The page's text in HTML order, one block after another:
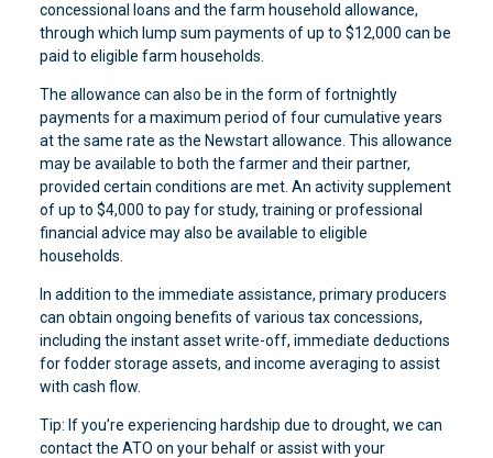
concessional loans and the farm household allowance,
through which lump sum payments of up to $12,000 can be
paid to eligible farm households.
The allowance can also be in the form of fortnightly
payments for a maximum period of four cumulative years
at the same rate as the Newstart allowance. This allowance
may be available to both the farmer and their partner,
provided certain conditions are met. An activity supplement
of up to $4,000 to pay for study, training or professional
financial advice may also be available to eligible
households.
In addition to the immediate assistance, primary producers
can obtain ongoing benefits of various tax concessions,
including the instant asset write-off, immediate deductions
for fodder storage assets, and income averaging to assist
with cash flow.
Tip: If you’re experiencing hardship due to drought, we can
contact the ATO on your behalf or assist with your